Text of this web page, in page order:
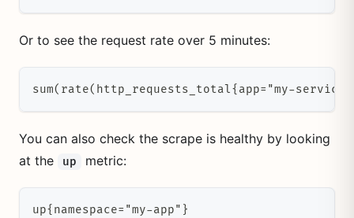
Or to see the request rate over 5 minutes:
sum(rate(http_requests_total{app="my-
You can also check the scrape is healthy by looking
at the
up metric:
up{namespace="my-app"}